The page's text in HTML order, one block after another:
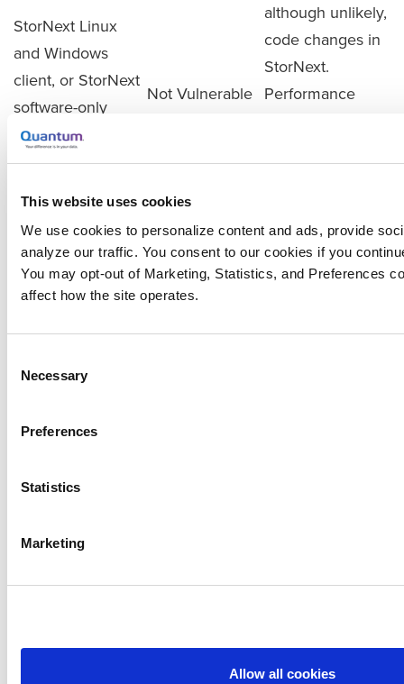
This website uses cookies
We use cookies to personalize content and ads, provide
analyze our traffic. You consent to our cookies if you
You may opt-out of Marketing, Statistics, and Preferences
affect how the site operates.
Selection
Necessary
Preferences
Statistics
Marketing
Allow all cookies
StorNext Linux
and Windows
client, or StorNext
software-only
configurations
installed on Linux
Not Vulnerable
although unlikely,
code changes in
StorNext.
Performance
version of the
workaround from
the operating
for a kernel
StorNext Connect
StorNext NAS
appliance use